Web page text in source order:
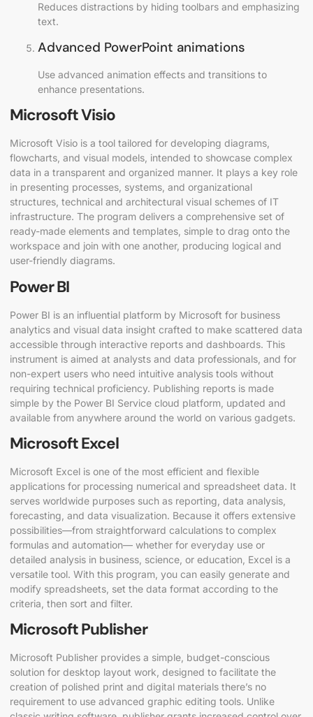
Reduces distractions by hiding toolbars and emphasizing
text.
Advanced PowerPoint animations
Use advanced animation effects and transitions to
enhance presentations.
Microsoft Visio
Microsoft Visio is a tool tailored for developing diagrams,
flowcharts, and visual models, intended to showcase complex
data in a transparent and organized manner. It plays a key role
in presenting processes, systems, and organizational
structures, technical and architectural visual schemes of IT
infrastructure. The program delivers a comprehensive set of
ready-made elements and templates, simple to drag onto the
workspace and join with one another, producing logical and
user-friendly diagrams.
Power BI
Power BI is an influential platform by Microsoft for business
analytics and visual data insight crafted to make scattered data
accessible through interactive reports and dashboards. This
instrument is aimed at analysts and data professionals, and for
non-expert users who need intuitive analysis tools without
requiring technical proficiency. Publishing reports is made
simple by the Power BI Service cloud platform, updated and
available from anywhere around the world on various gadgets.
Microsoft Excel
Microsoft Excel is one of the most efficient and flexible
applications for processing numerical and spreadsheet data. It
serves worldwide purposes such as reporting, data analysis,
forecasting, and data visualization. Because it offers extensive
possibilities—from straightforward calculations to complex
formulas and automation— whether for everyday use or
detailed analysis in business, science, or education, Excel is a
versatile tool. With this program, you can easily generate and
modify spreadsheets, set the data format according to the
criteria, then sort and filter.
Microsoft Publisher
Microsoft Publisher provides a simple, budget-conscious
solution for desktop layout work, designed to facilitate the
creation of polished print and digital materials there’s no
requirement to use advanced graphic editing tools. Unlike